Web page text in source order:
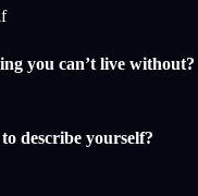
you can’t live without?
describe yourself?